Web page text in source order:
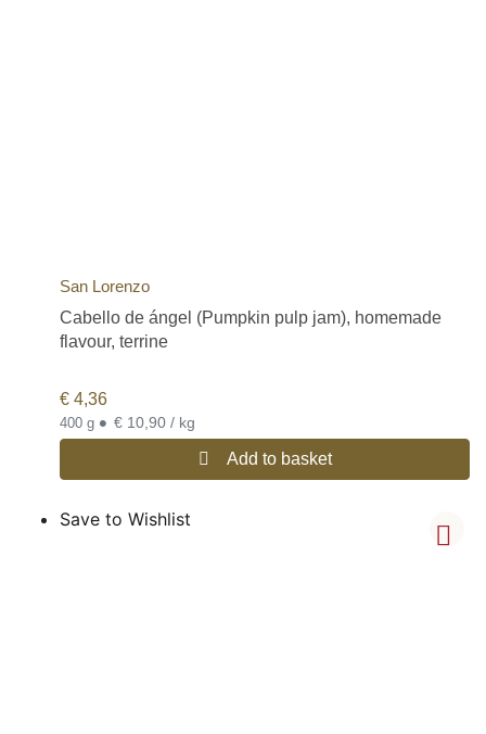
San Lorenzo
Cabello de ángel (Pumpkin pulp jam), homemade
flavour, terrine
€ 4,36
400 g • € 10,90 / kg
Add to basket
Save to Wishlist